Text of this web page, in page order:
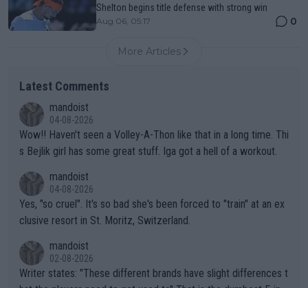
Shelton begins title defense with strong win
Aug 06, 05:17 0
More Articles
Latest Comments
mandoist
04-08-2026
Wow!! Haven't seen a Volley-A-Thon like that in a long time. Thi
s Bejlik girl has some great stuff. Iga got a hell of a workout.
mandoist
04-08-2026
Yes, "so cruel". It's so bad she's been forced to "train" at an ex
clusive resort in St. Moritz, Switzerland.
mandoist
02-08-2026
Writer states: "These different brands have slight differences t